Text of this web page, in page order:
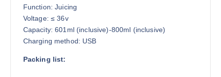
Function: Juicing
Voltage: ≤ 36v
Capacity: 601ml (inclusive)-800ml (inclusive)
Charging method: USB
Packing list: